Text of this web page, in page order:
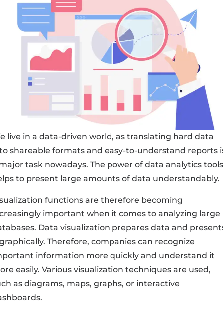
live in a data-driven world, as translating hard data
shareable formats and easy-to-understand reports
task nowadays. The power of data analytics tools
to present large amounts of data understandably.
functions are therefore becoming
important when it comes to analyzing large
Data visualization prepares data and
Therefore, companies can recognize
information more quickly and understand it
easily. Various visualization techniques are used,
as diagrams, maps, graphs, or interactive